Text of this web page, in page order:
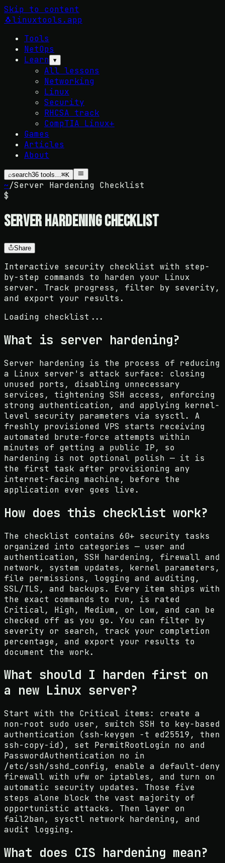
Skip to content
🐧linuxtools .app
Tools
NetOps
Learn ▾
All lessons
Networking
Linux
Security
RHCSA track
CompTIA Linux+
Games
Articles
About
⌕search36 tools…⌘K
~/Server Hardening Checklist
$
Server Hardening Checklist
Share
Interactive security checklist with step-
by-step commands to harden your Linux
server. Track progress, filter by severity,
and export your results.
Loading checklist...
What is server hardening?
Server hardening is the process of reducing
a Linux server's attack surface: closing
unused ports, disabling unnecessary
services, tightening SSH access, enforcing
strong authentication, and applying kernel-
level security parameters via sysctl. A
freshly provisioned VPS starts receiving
automated brute-force attempts within
minutes of getting a public IP, so
hardening is not optional polish — it is
the first task after provisioning any
internet-facing machine, before the
application ever goes live.
How does this checklist work?
The checklist contains 60+ security tasks
organized into categories — user and
authentication, SSH hardening, firewall and
network, system updates, kernel parameters,
file permissions, logging and auditing,
SSL/TLS, and backups. Every item ships with
the exact commands to run, is rated
Critical, High, Medium, or Low, and can be
checked off as you go. You can filter by
severity or search, track your completion
percentage, and export your results to
document the work.
What should I harden first on
a new Linux server?
Start with the Critical items: create a
non-root sudo user, switch SSH to key-based
authentication (ssh-keygen -t ed25519, then
ssh-copy-id), set PermitRootLogin no and
PasswordAuthentication no in
/etc/ssh/sshd_config, enable a default-deny
firewall with ufw or iptables, and turn on
automatic security updates. Those five
steps alone block the vast majority of
opportunistic attacks. Then layer on
fail2ban, sysctl network hardening, and
audit logging.
What does CIS hardening mean?